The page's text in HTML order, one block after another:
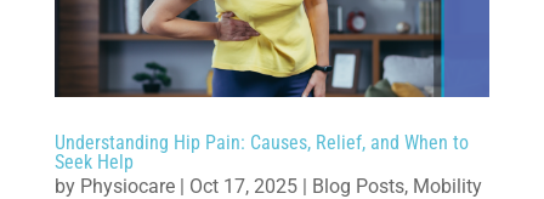
Understanding Hip Pain: Causes, Relief, and When to
Seek Help
by Physiocare| Oct 17, 2025| Blog Posts, Mobility